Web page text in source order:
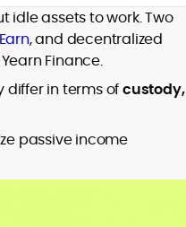
assets to work. Two
, and decentralized
Finance.
differ in terms ofcustody,
passiveincome